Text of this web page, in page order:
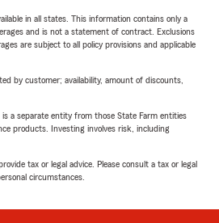
in all states. This information contains only a
and is not a statement of contract. Exclusions
are subject to all policy provisions and applicable
by customer; availability, amount of discounts,
a separate entity from those State Farm entities
products. Investing involves risk, including
tax or legal advice. Please consult a tax or legal
circumstances.